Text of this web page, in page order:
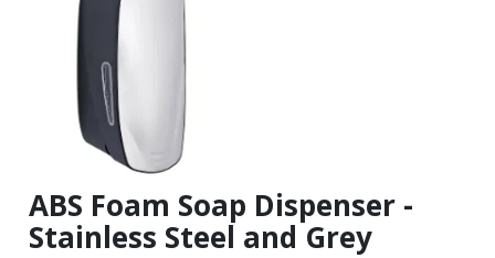
ABS Foam Soap Dispenser -
Stainless Steel and Grey